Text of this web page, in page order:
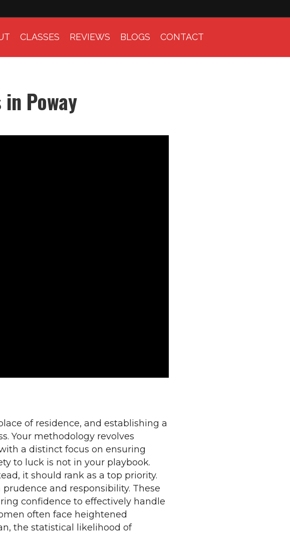
CLASSES REVIEWS BLOGS CONTACT
Poway
of residence, and establishing a
Your methodology revolves
a distinct focus on ensuring
to luck is not in your playbook.
it should rank as a top priority.
and responsibility. These
confidence to effectively handle
often face heightened
the statistical likelihood of